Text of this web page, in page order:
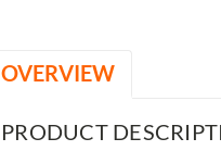
OVERVIEW
PRODUCT